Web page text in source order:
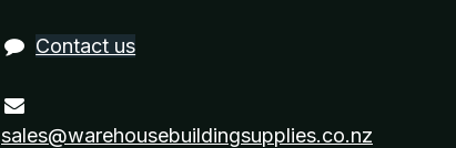
Contact us
sales@warehousebuildingsupplies.co.nz